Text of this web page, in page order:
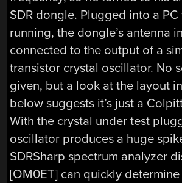
SDR dongle. Plugged into a PC
running, the dongle’s antenna
connected to the output of a
transistor crystal oscillator. No
given, but a look at the layout
below suggests it’s just a
With the crystal under test
oscillator produces a huge
SDRSharp spectrum analyzer
[OM0ET] can quickly